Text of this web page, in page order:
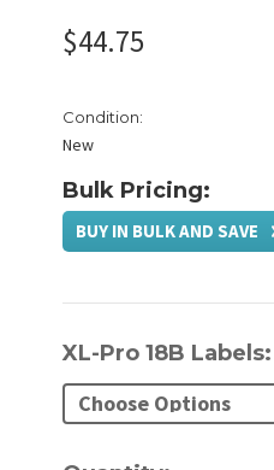
$44.75
Condition:
New
Bulk Pricing:
BUY IN BULK AND SAVE
XL-Pro 18B Labels: